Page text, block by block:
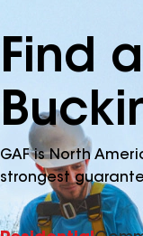
Find
GAF is North
strongest